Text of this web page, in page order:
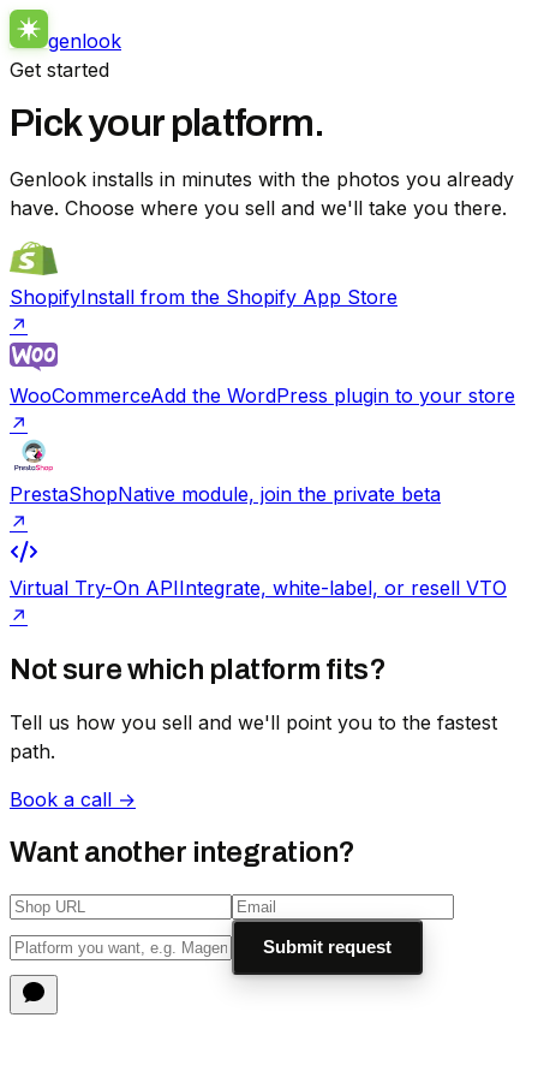
genlook
Get started
Pick your platform.
Genlook installs in minutes with the photos you already
have. Choose where you sell and we'll take you there.
ShopifyInstall from the Shopify App Store
↗
WooCommerceAdd the WordPress plugin to your store
↗
PrestaShopNative module, join the private beta
↗
Virtual Try-On APIIntegrate, white-label, or resell VTO
↗
Not sure which platform fits?
Tell us how you sell and we'll point you to the fastest
path.
Book a call →
Want another integration?
Submit request